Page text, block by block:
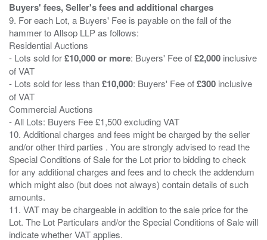
Buyers' fees, Seller's fees and additional charges
9. For each Lot, a Buyers' Fee is payable on the fall of the
hammer to Allsop LLP as follows:
Residential Auctions
- Lots sold for£10,000 or more: Buyers' Fee of£2,000 inclusive
of VAT
- Lots sold for less than£10,000: Buyers' Fee of£300 inclusive
of VAT
Commercial Auctions
- All Lots: Buyers Fee £1,500 excluding VAT
10. Additional charges and fees might be charged by the seller
and/or other third parties . You are strongly advised to read the
Special Conditions of Sale for the Lot prior to bidding to check
for any additional charges and fees and to check the addendum
which might also (but does not always) contain details of such
amounts.
11. VAT may be chargeable in addition to the sale price for the
Lot. The Lot Particulars and/or the Special Conditions of Sale will